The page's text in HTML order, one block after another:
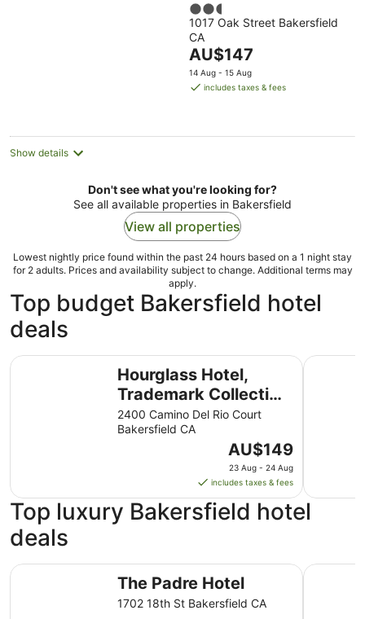
2.5
out
of
5
1017 Oak Street Bakersfield
CA
The
price
is
night
AU$147
14 Aug - 15 Aug
includes taxes & fees
Show details
Don't see what you're looking for?
See all available properties in Bakersfield
View all properties
Lowest nightly price found within the past 24 hours based on a 1 night stay
for 2 adults. Prices and availability subject to change. Additional terms may
apply.
Top budget Bakersfield hotel
deals
Hourglass Hotel,
Trademark Collection
by Wyndham
2400 Camino Del Rio Court
Bakersfield CA
The
price
is
AU$149
per
23
Aug
to
24
AU$149
23 Aug - 24 Aug
includes taxes & fees
Hourglass Hotel, Trademark Collection by WyndhamHoward
Top luxury Bakersfield hotel
deals
The Padre Hotel
1702 18th St Bakersfield CA
The Padre Hotel